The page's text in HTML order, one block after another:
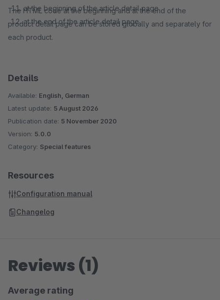
at the beginning of the article detail page
at the end of the article detail page
The HTML code at the beginning and at the end of the
product detail page can be stored globally and separately for
each product.
Details
Available: English, German
Latest update: 5 August 2026
Publication date: 5 November 2020
Version: 5.0.0
Category: Special features
Resources
Configuration manual
Changelog
Reviews (1)
Average rating